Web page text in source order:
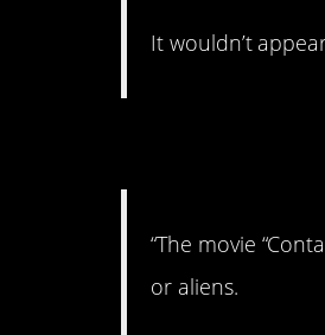
It wouldn’t
“The movie
or aliens.